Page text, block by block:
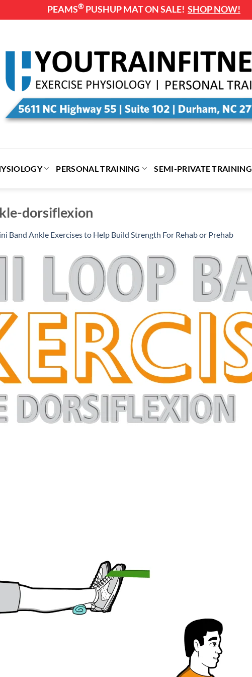
PEAMS® PUSHUP MAT ON SALE! SHOP NOW!
PERSONAL TRAINING SEMI-PRIVATE TRAINING
dorsiflexion
Band Ankle Exercises to Help Build Strength For Rehab or Prehab